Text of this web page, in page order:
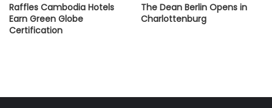
Raffles Cambodia Hotels
Earn Green Globe
Certification
The Dean Berlin Opens in
Charlottenburg